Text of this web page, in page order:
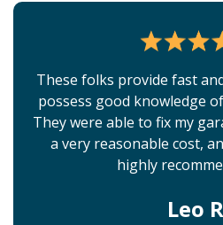
These folks provide fast
possess good knowledge
They were able to fix my
a very reasonable cost,
highly
Leo